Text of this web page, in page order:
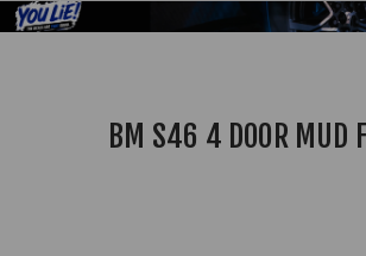
BM S46 4 DOOR MUD